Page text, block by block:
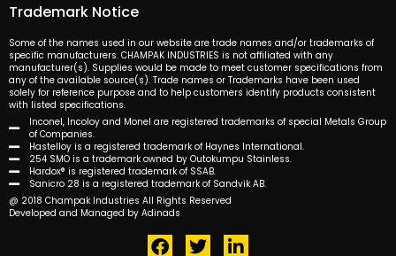
Trademark Notice
Some of the names used in our website are trade names and/or trademarks of
specific manufacturers. CHAMPAK INDUSTRIES is not affiliated with any
manufacturer(s). Supplies would be made to meet customer specifications from
any of the available source(s). Trade names or Trademarks have been used
solely for reference purpose and to help customers identify products consistent
with listed specifications.
Inconel, Incoloy and Monel are registered trademarks of special Metals Group
of Companies.
Hastelloy is a registered trademark of Haynes International.
254 SMO is a trademark owned by Outokumpu Stainless.
Hardox® is registered trademark of SSAB.
Sanicro 28 is a registered trademark of Sandvik AB.
@ 2018 Champak Industries All Rights Reserved
Developed and Managed by Adinads
F T L